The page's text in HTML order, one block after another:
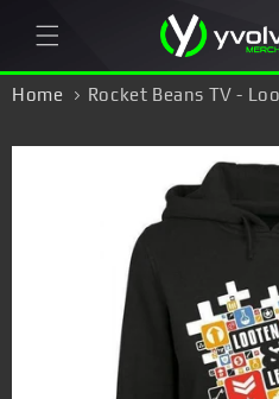
content
Home
Rocket Beans TV -
Skip to